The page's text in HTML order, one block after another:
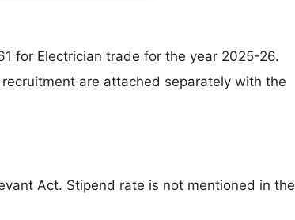
for Electrician trade for the year 2025-26.
are attached separately with the
Act. Stipend rate is not mentioned in the